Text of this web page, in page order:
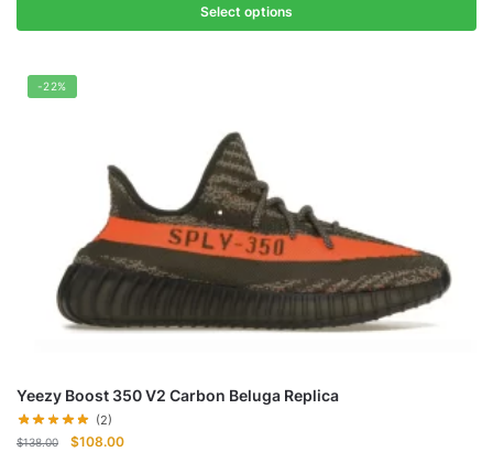
$138.00.$108.00.
Select options
-22%
Yeezy Boost 350 V2 Carbon Beluga Replica
(2)
$138.00
Original
$108.00Current